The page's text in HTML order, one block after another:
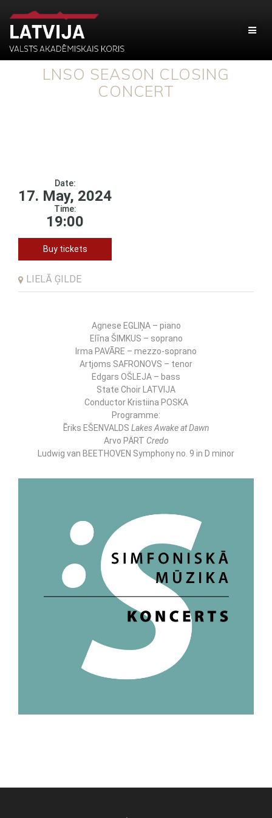
LNSO SEASON CLOSING
CONCERT
Date:
17. May, 2024
Time:
19:00
Buy tickets
LIELĀ ĢILDE
Agnese EGLIŅA – piano
Elīna ŠIMKUS – soprano
Irma PAVĀRE – mezzo-soprano
Artjoms SAFRONOVS – tenor
Edgars OŠLEJA – bass
State Choir LATVIJA
Conductor Kristiina POSKA
Programme:
Ēriks EŠENVALDS Lakes Awake at Dawn
Arvo PÄRT Credo
Ludwig van BEETHOVEN Symphony no. 9 in D minor